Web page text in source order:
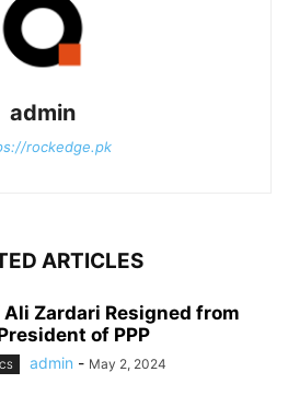
admin
rockedge.pk
ARTICLES
Zardari Resigned from
of PPP
admin - May 2, 2024